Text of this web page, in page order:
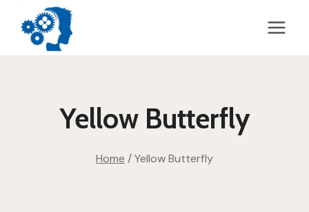
content
Yellow Butterfly
Home /Yellow Butterfly